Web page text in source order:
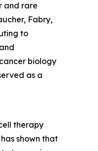
and rare
Fabry,
to
biology
as a
therapy
shown that